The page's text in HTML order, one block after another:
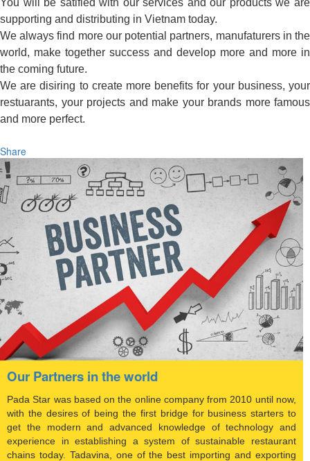
You will be satified with our services and our products we are
supporting and distributing in Vietnam today.
We always find more our potential partners, manufaturers in the
world, make together success and develop more and more in
the coming future.
We are disiring to create more benefits for your business, your
restuarants, your projects and make your brands more famous
and more perfect.
Share
Our Partners in the world
Pada Star was based on the online company from 2010 until now,
with the desires of being the first bridge for business starters to
get the modern and advanced knowledge of technology and
experience in establishing a system of sustainable restaurant
chains today. Tadavina, one of the best importing and exporting